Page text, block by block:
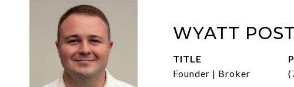
WYATT
TITLE
Founder | Broker